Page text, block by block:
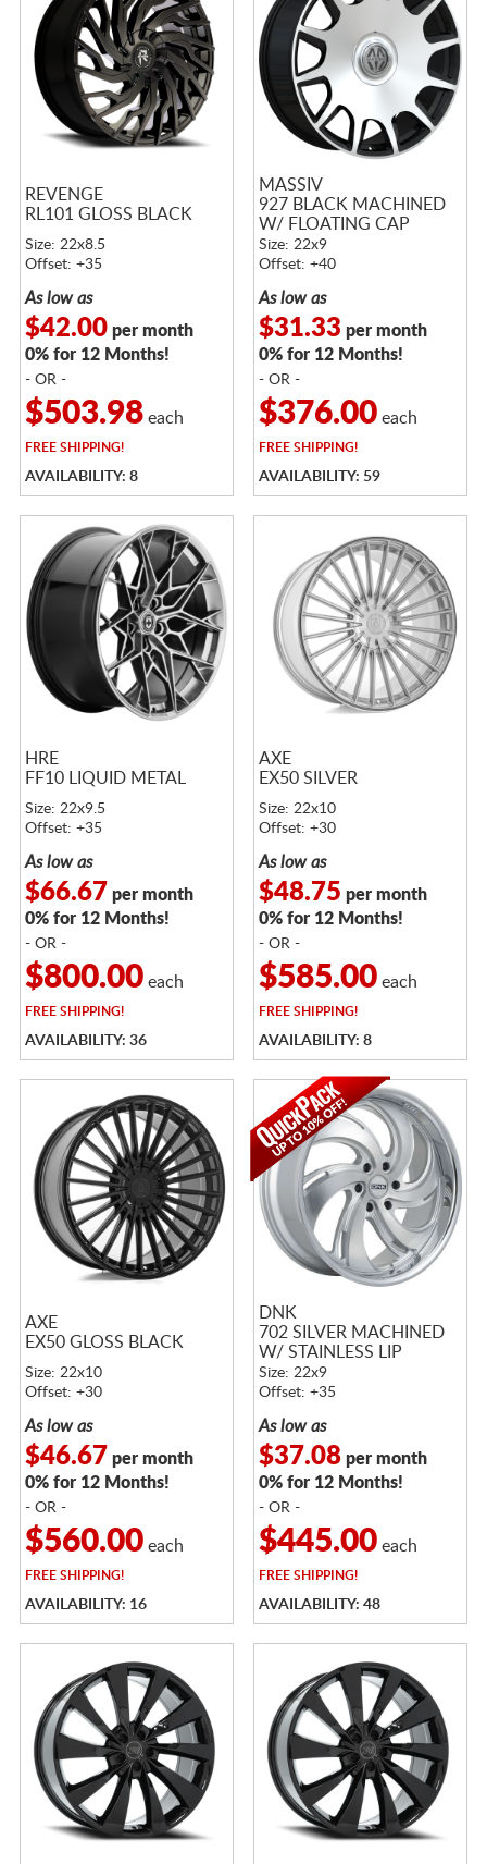
REVENGE
RL101 GLOSS BLACK
Size: 22x8.5
Offset: +35
As low as
$42.00per month
0% for 12 Months!
- OR -
$503.98each
FREESHIPPING!
AVAILABILITY: 8
MASSIV
927 BLACK MACHINED
W/ FLOATING CAP
Size: 22x9
Offset: +40
As low as
$31.33 per month
0% for 12 Months!
- OR -
$376.00each
FREESHIPPING!
AVAILABILITY: 59
HRE
FF10 LIQUID METAL
Size: 22x9.5
Offset: +35
As low as
$66.67 per month
0% for 12 Months!
- OR -
$800.00each
FREESHIPPING!
AVAILABILITY: 36
AXE
EX50 SILVER
Size: 22x10
Offset: +30
As low as
$48.75 per month
0% for 12 Months!
- OR -
$585.00each
FREESHIPPING!
AVAILABILITY: 8
AXE
EX50 GLOSS BLACK
Size: 22x10
Offset: +30
As low as
$46.67 per month
0% for 12 Months!
- OR -
$560.00each
FREESHIPPING!
AVAILABILITY: 16
DNK
702 SILVER MACHINED
W/ STAINLESS LIP
Size: 22x9
Offset: +35
As low as
$37.08per month
0% for 12 Months!
- OR -
$445.00each
FREESHIPPING!
AVAILABILITY: 48